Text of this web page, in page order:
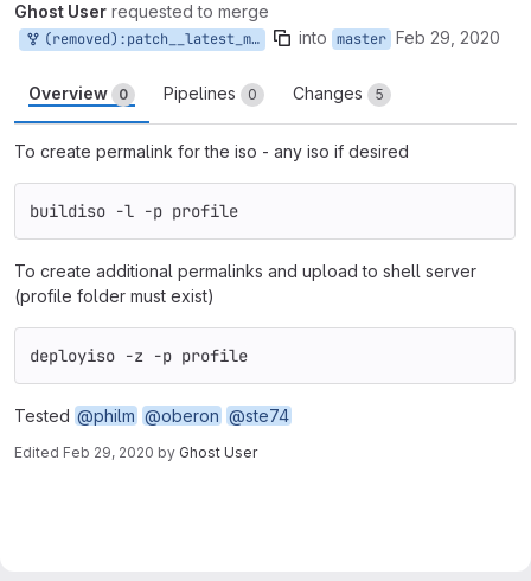
Ghost User requested to merge
(removed):patch__latest_minimal into master Feb 29, 2020
Overview 0 Pipelines 0 Changes 5
To create permalink for the iso - any iso if desired
buildiso -l -p profile
To create additional permalinks and upload to shell server
(profile folder must exist)
deployiso -z -p profile
Tested @philm @oberon @ste74
Edited Feb 29, 2020 by Ghost User